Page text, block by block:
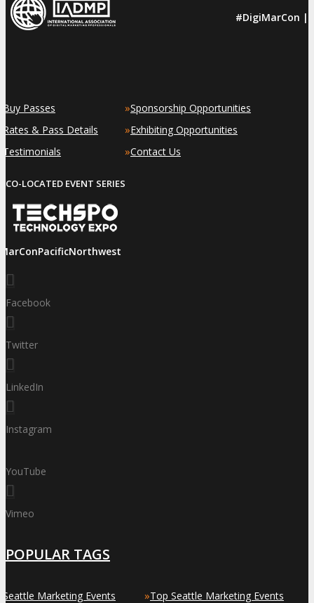
Buy Passes
Rates & Pass Details
Testimonials
»Sponsorship Opportunities
»Exhibiting Opportunities
»Contact Us
CO-LOCATED EVENT SERIES
#DigiMarCon |
Facebook
Twitter
LinkedIn
Instagram
YouTube
Vimeo
POPULAR TAGS
Seattle Marketing Events »Top Seattle Marketing Events